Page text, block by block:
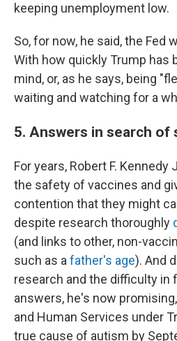
keeping unemployment low.
So, for now, he said, the Fed
With how quickly Trump has
mind, or, as he says, being
waiting and watching for a
5. Answers in search of
For years, Robert F. Kennedy
the safety of vaccines and
contention that they might
despite research thoroughly
(and links to other, non-
such as a father's age). And
research and the difficulty in
answers, he's now
and Human Services under
true cause of autism by